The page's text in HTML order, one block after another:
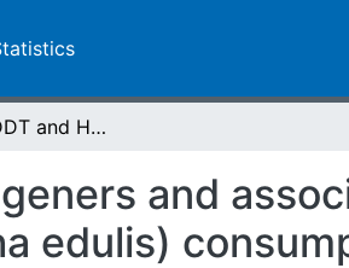
Exposure to DDT and HCH congeners and associated potential health risks through khat (Catha edulis) consumption among adults in South Wollo, Ethiopia
and
edulis)